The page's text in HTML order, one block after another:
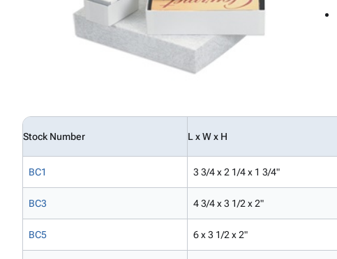
Stock Number L x W x H
BC1 3 3/4 x 2 1/4 x 1 3/4"
BC3 4 3/4 x 3 1/2 x 2"
BC5 6 x 3 1/2 x 2"